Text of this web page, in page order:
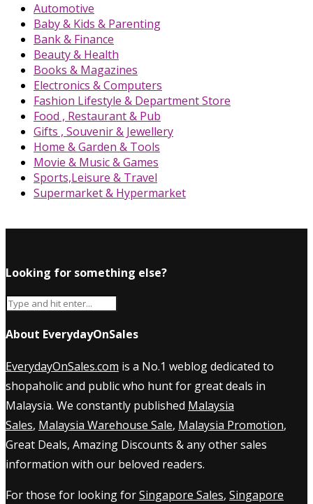
Automotive
Baby & Kids & Parenting
Bank & Finance
Beauty & Health
Books & Magazines
Electronics & Computers
Fashion Lifestyle & Department Store
Food , Restaurant & Pub
Gifts , Souvenir & Jewellery
Home & Garden & Tools
Movie & Music & Games
Sports,Leisure & Travel
Supermarket & Hypermarket
Looking for something else?
About EverydayOnSales
EverydayOnSales.com is a No.1 weblog dedicated to
shopaholic and public who hunt for great deals in
Malaysia. We constantly published Malaysia
Sales, Malaysia Warehouse Sale, Malaysia Promotion,
Great Deals, Amazing Discounts & any other sales
information with our beloved readers.
For those for looking forSingapore Sales, Singapore